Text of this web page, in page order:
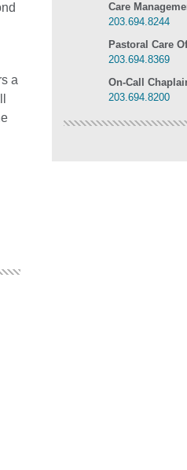
a
Care
203.694.8244
Pastoral Care
203.694.8369
On-Call
203.694.8200